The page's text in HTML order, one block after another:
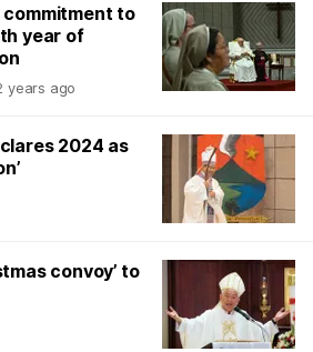
commitment to
year of
years ago
2024 as
convoy’ to